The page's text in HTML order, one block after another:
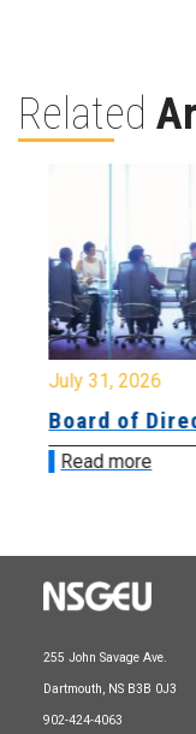
Related
July 31, 2026
Board of
Read more
255 John Savage Ave.
Dartmouth, NS B3B 0J3
902-424-4063